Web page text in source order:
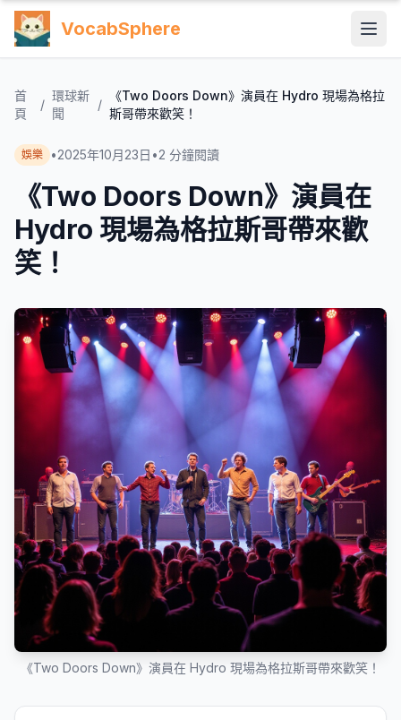
VocabSphere
首
頁
/
環球新
聞
/
《Two Doors Down》演員在 Hydro 現場為格拉
斯哥帶來歡笑！
娛樂 •2025年10月23日 •2 分鐘閱讀
《Two Doors Down》演員在
Hydro 現場為格拉斯哥帶來歡
笑！
《Two Doors Down》演員在 Hydro 現場為格拉斯哥帶來歡笑！